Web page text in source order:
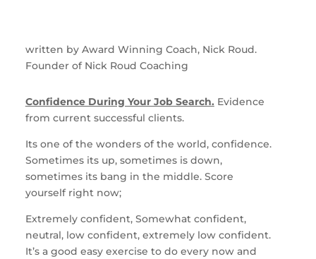
written by Award Winning Coach, Nick Roud.
Founder of Nick Roud Coaching
Confidence During Your Job Search. Evidence
from current successful clients.
Its one of the wonders of the world, confidence.
Sometimes its up, sometimes is down,
sometimes its bang in the middle. Score
yourself right now;
Extremely confident, Somewhat confident,
neutral, low confident, extremely low confident.
It’s a good easy exercise to do every now and